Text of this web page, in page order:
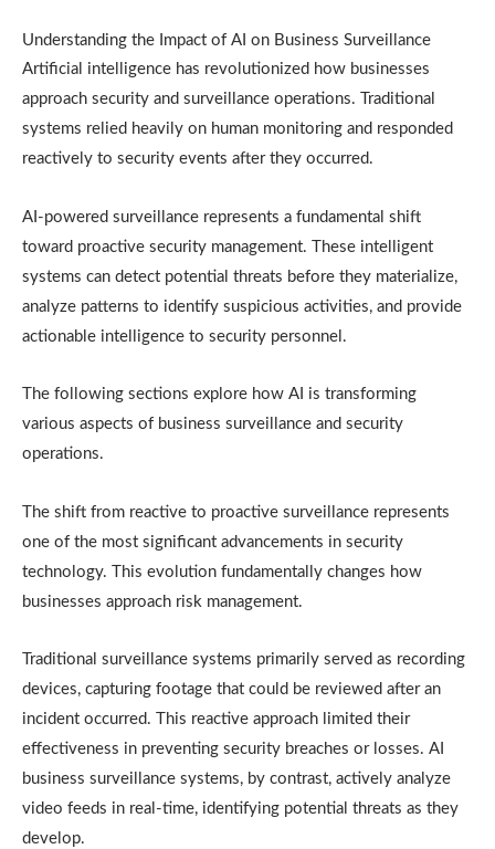
Understanding the Impact of AI on Business Surveillance
Artificial intelligence has revolutionized how businesses
approach security and surveillance operations. Traditional
systems relied heavily on human monitoring and responded
reactively to security events after they occurred.
AI-powered surveillance represents a fundamental shift
toward proactive security management. These intelligent
systems can detect potential threats before they materialize,
analyze patterns to identify suspicious activities, and provide
actionable intelligence to security personnel.
The following sections explore how AI is transforming
various aspects of business surveillance and security
operations.
The shift from reactive to proactive surveillance represents
one of the most significant advancements in security
technology. This evolution fundamentally changes how
businesses approach risk management.
Traditional surveillance systems primarily served as recording
devices, capturing footage that could be reviewed after an
incident occurred. This reactive approach limited their
effectiveness in preventing security breaches or losses. AI
business surveillance systems, by contrast, actively analyze
video feeds in real-time, identifying potential threats as they
develop.